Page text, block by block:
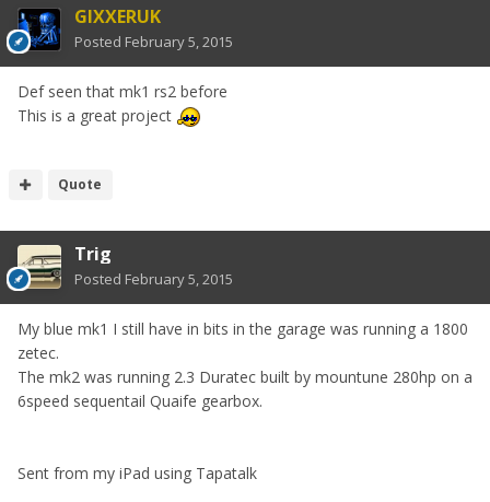
GIXXERUK
Posted February 5, 2015
Def seen that mk1 rs2 before
This is a great project
Quote
Trig
Posted February 5, 2015
My blue mk1 I still have in bits in the garage was running a 1800
zetec.
The mk2 was running 2.3 Duratec built by mountune 280hp on a
6speed sequentail Quaife gearbox.
Sent from my iPad using Tapatalk